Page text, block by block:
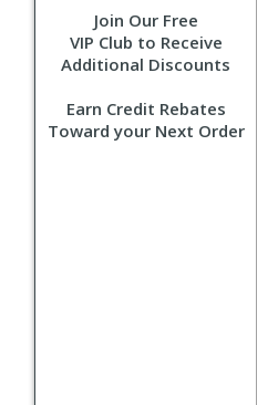
Join Our Free
VIP Club to Receive
Additional Discounts
Earn Credit Rebates
Toward your Next Order